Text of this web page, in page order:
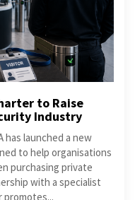
to Raise
Industry
launched a new
to help organisations
purchasing private
with a specialist